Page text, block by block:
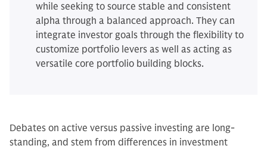
while seeking to source stable and consistent
alpha through a balanced approach. They can
integrate investor goals through the flexibility to
customize portfolio levers as well as acting as
versatile core portfolio building blocks.
Debates on active versus passive investing are long-
standing, and stem from differences in investment